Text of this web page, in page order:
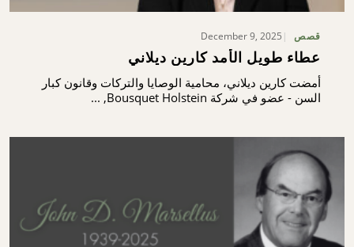
قصص December 9, 2025
عطاء طويل الأمد كارين ديلاني
أمضت كارين ديلاني، محامية الوصايا والتركات وقانون كبار
السن - عضو في شركة Bousquet Holstein, ...